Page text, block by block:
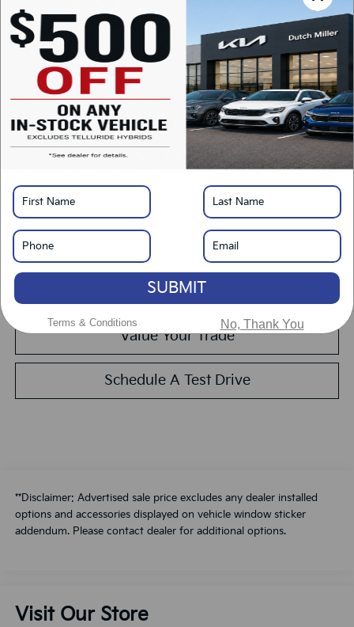
Add. Available Kia Offers:
KFA Bonus Cash
-$2,000
Military Specialty Incentive Program -$500
Please Note:
We turn our inventory daily, please check with the dealer to confirm
vehicle availability.
LOCK IN SAVINGS
Click To Call
Get Pre-Approved
Calculate Your Payment
Value Your Trade
Schedule A Test Drive
**Disclaimer: Advertised sale price excludes any dealer installed
options and accessories displayed on vehicle window sticker
addendum. Please contact dealer for additional options.
Visit Our Store
SUBMIT
Terms & Conditions No, Thank You